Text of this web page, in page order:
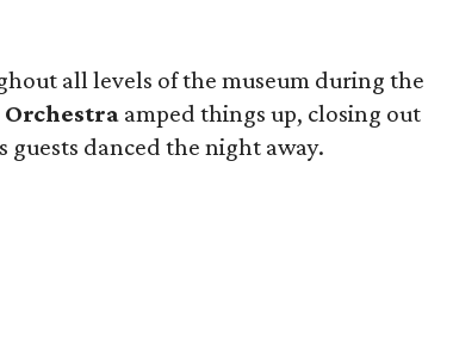
all levels of the museum during the
amped things up, closing out
danced the night away.